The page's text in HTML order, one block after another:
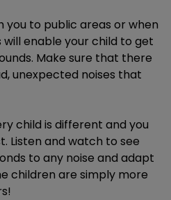
you to public areas or when
will enable your child to get
Make sure that there
unexpected noises that
child is different and you
Listen and watch to see
to any noise and adapt
children are simply more